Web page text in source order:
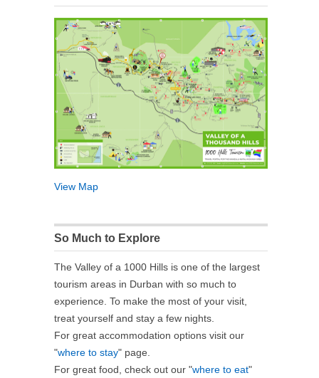
View Map
So Much to Explore
The Valley of a 1000 Hills is one of the largest
tourism areas in Durban with so much to
experience. To make the most of your visit,
treat yourself and stay a few nights.
For great accommodation options visit our
"where to stay" page.
For great food, check out our "where to eat"